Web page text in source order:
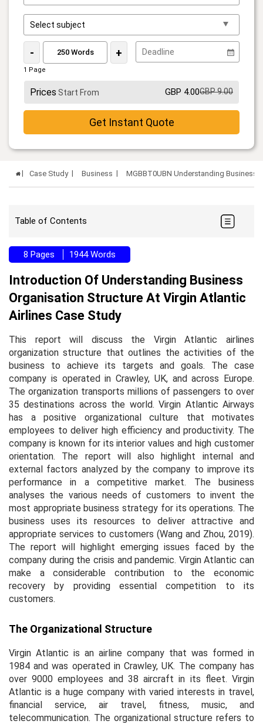
- +
1 Page
Prices Start From GBP 4.00GBP 9.00
Get Instant Quote
Case Study Business MGBBT0UBN Understanding Business
Table of Contents
8 Pages 1944 Words
Introduction Of Understanding Business
Organisation Structure At Virgin Atlantic
Airlines Case Study
This report will discuss the Virgin Atlantic airlines
organization structure that outlines the activities of the
business to achieve its targets and goals. The case
company is operated in Crawley, UK, and across Europe.
The organization transports millions of passengers to over
35 destinations across the world. Virgin Atlantic Airways
has a positive organizational culture that motivates
employees to deliver high efficiency and productivity. The
company is known for its interior values and high customer
orientation. The report will also highlight internal and
external factors analyzed by the company to improve its
performance in a competitive market. The business
analyses the various needs of customers to invent the
most appropriate business strategy for its operations. The
business uses its resources to deliver attractive and
appropriate services to customers (Wang and Zhou, 2019).
The report will highlight emerging issues faced by the
company during the crisis and pandemic. Virgin Atlantic can
make a considerable contribution to the economic
recovery by providing essential competition to its
customers.
The Organizational Structure
Virgin Atlantic is an airline company that was formed in
1984 and was operated in Crawley, UK. The company has
over 9000 employees and 38 aircraft in its fleet. Virgin
Atlantic is a huge company with varied interests in travel,
financial service, air travel, fitness, music, and
telecommunication. The organizational structure refers to